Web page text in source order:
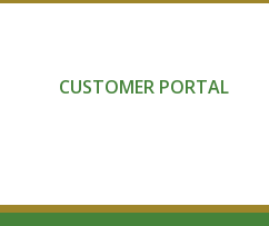
CUSTOMER PORTAL